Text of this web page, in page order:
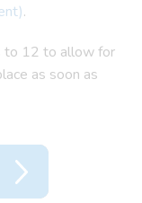
.
to 12 to allow for
as soon as